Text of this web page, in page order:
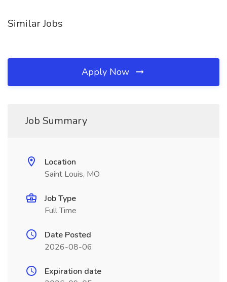
Similar Jobs
Apply Now
Job Summary
Location
Saint Louis, MO
Job Type
Full Time
Date Posted
2026-08-06
Expiration date